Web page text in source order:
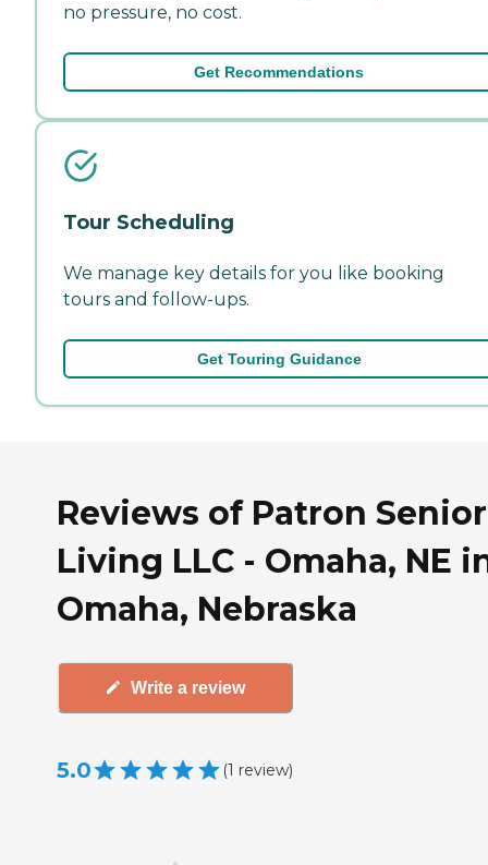
no pressure, no cost.
Get Recommendations
Tour Scheduling
We manage key details for you like booking
tours and follow-ups.
Get Touring Guidance
Reviews of Patron Senior
Living LLC - Omaha, NE
Omaha, Nebraska
Write a review
5.0 (1 review)